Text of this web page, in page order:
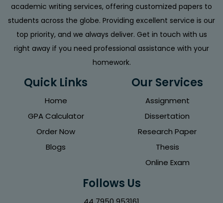
academic writing services, offering customized papers to
students across the globe. Providing excellent service is our
top priority, and we always deliver. Get in touch with us
right away if you need professional assistance with your
homework.
Quick Links
Home
GPA Calculator
Order Now
Blogs
Our Services
Assignment
Dissertation
Research Paper
Thesis
Online Exam
Follows Us